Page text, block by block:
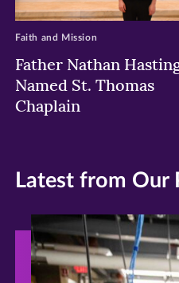
Father Nathan
Named St. Thomas
Chaplain
Faith and Mission
Latest from Our